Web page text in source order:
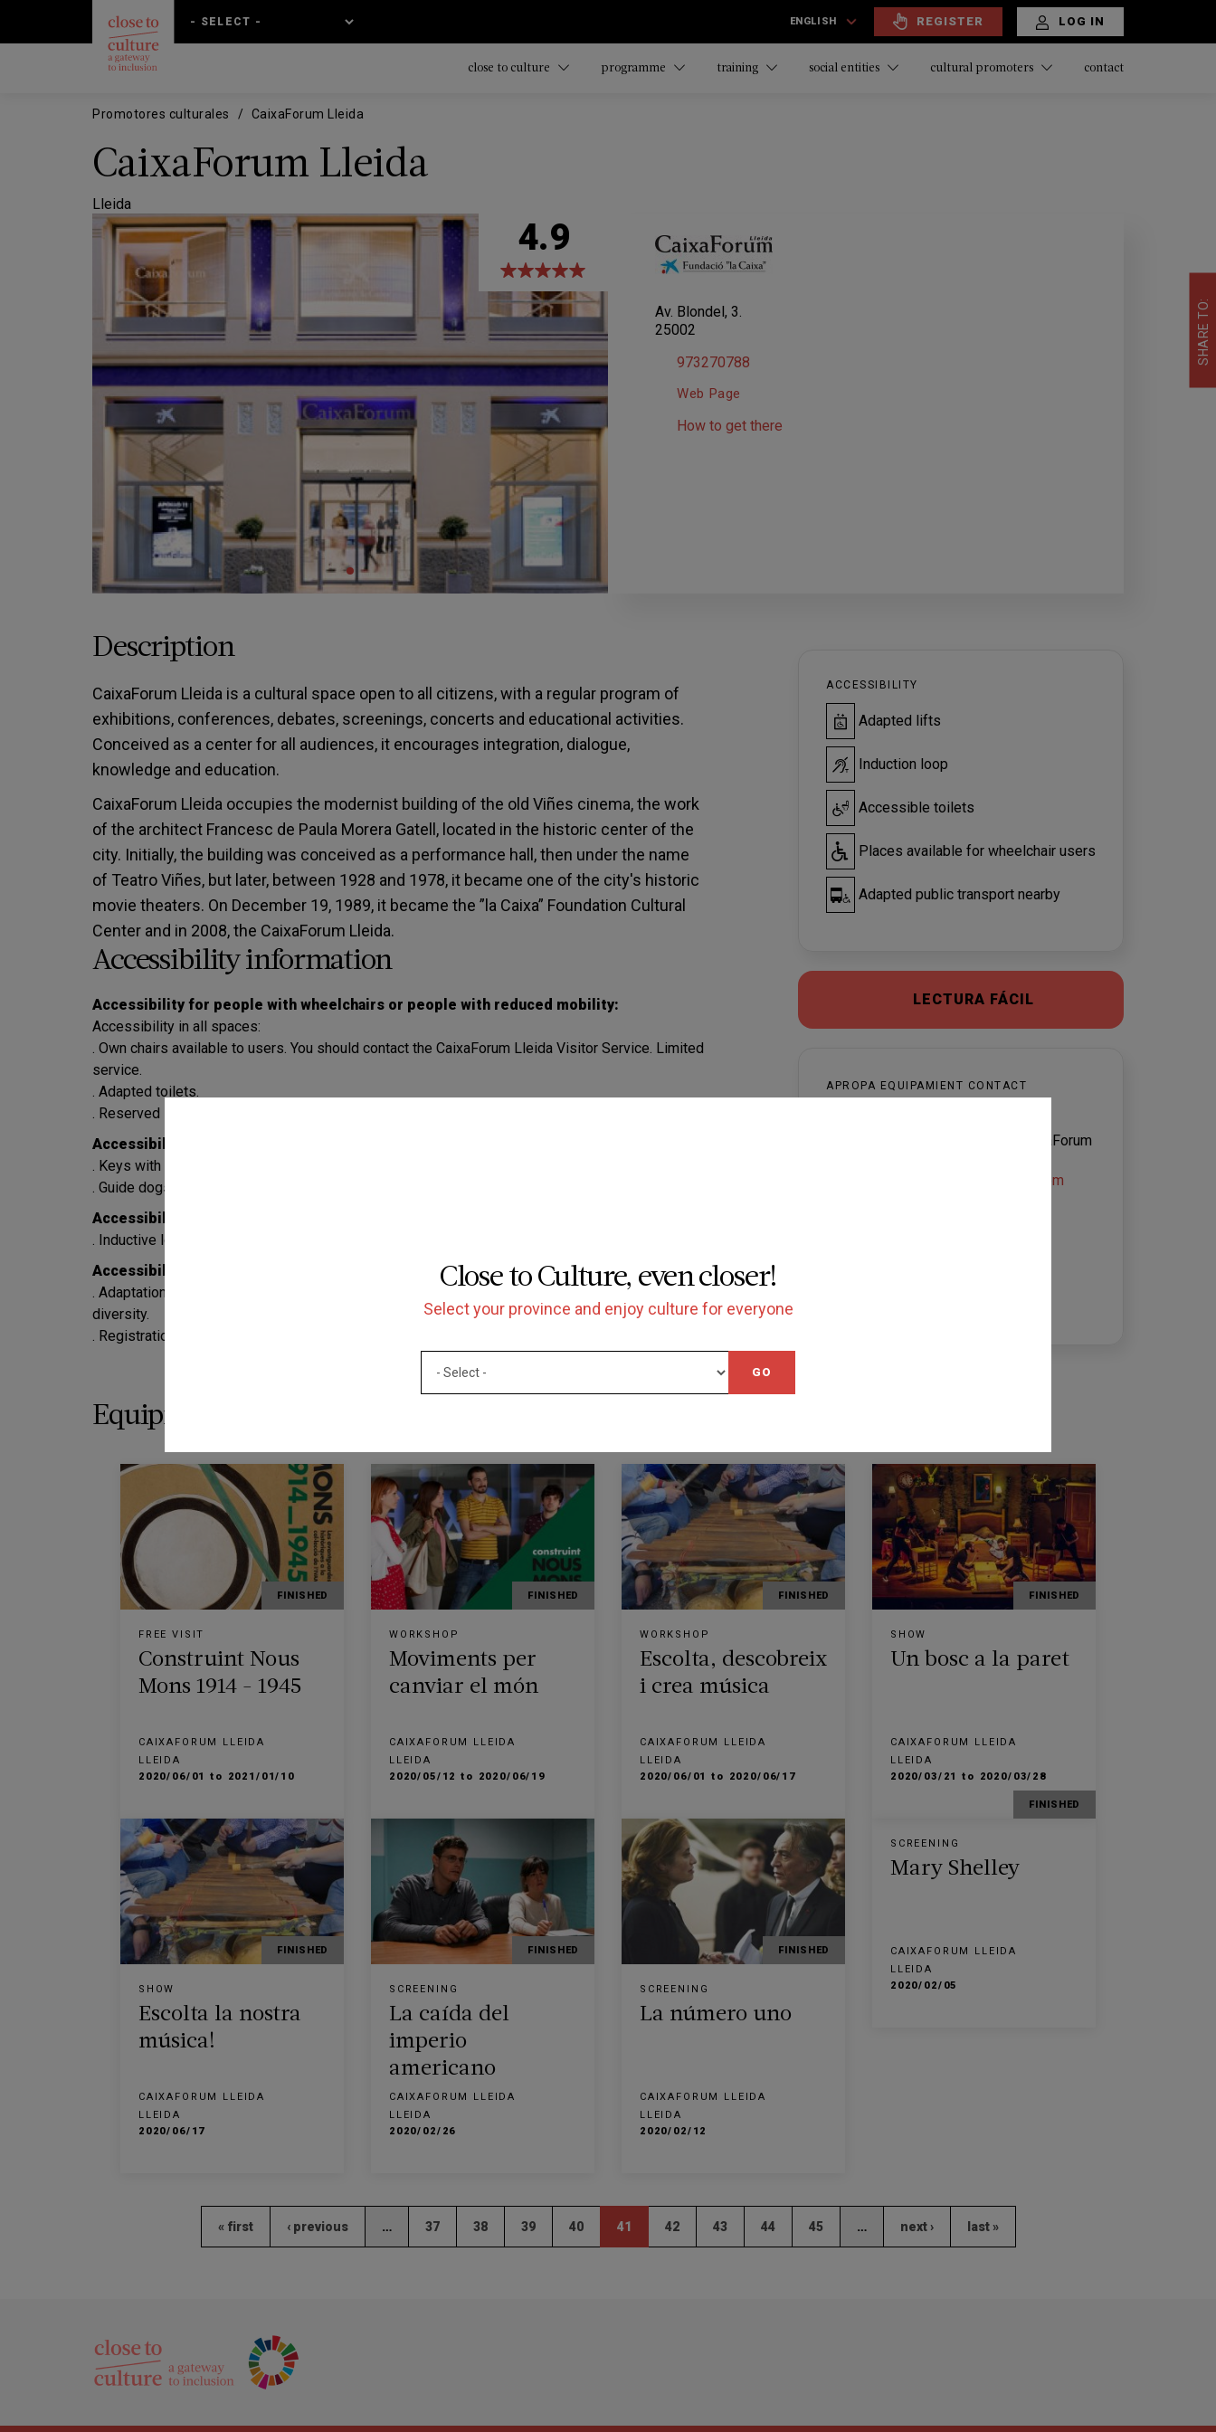
main
main
ENGLISH REGISTER LOG IN
close to culture programme training social entities cultural promoters contact
Promotores culturales CaixaForum Lleida
CaixaForum Lleida
Lleida
4.9
Av. Blondel, 3.
25002
973270788
Web Page
How to get there
Description
CaixaForum Lleida is a cultural space open to all citizens, with a regular program of
exhibitions, conferences, debates, screenings, concerts and educational activities.
Conceived as a center for all audiences, it encourages integration, dialogue,
knowledge and education.
CaixaForum Lleida occupies the modernist building of the old Viñes cinema, the work
of the architect Francesc de Paula Morera Gatell, located in the historic center of the
city. Initially, the building was conceived as a performance hall, then under the name
of Teatro Viñes, but later, between 1928 and 1978, it became one of the city's historic
movie theaters. On December 19, 1989, it became the ”la Caixa” Foundation Cultural
Center and in 2008, the CaixaForum Lleida.
Accessibility information
Accessibility for people with wheelchairs or people with reduced mobility:
Accessibility in all spaces:
. Own chairs available to users. You should contact the CaixaForum Lleida Visitor Service. Limited
service.
. Adapted toilets.
. Reserved spaces in the auditorium, space 3 and space 4.
Accessibility for the blind or visually impaired:
. Keys with braille alphabet in the elevators.
. Guide dogs and assistance dogs are allowed.
Accessibility for people who are deaf or hard of hearing:
. Inductive loop: service enabled in the Visitor Service.
Accessibility for people with mental, intellectual or mental diversity:
. Adaptation of the guided visits to the exhibitions for people with mental, intellectual or mental
diversity.
. Registration is required in advance by calling 973 97 56 36.
ACCESSIBILITY
Adapted lifts
Induction loop
Accessible toilets
Places available for wheelchair users
Adapted public transport nearby
LECTURA FÁCIL
APROPA EQUIPAMIENT CONTACT
Servei d’Atenció al Visitant de CaixaForum
caixaforumlleida@magmacultura.com
Close to Culture, even closer!
Select your province and enjoy culture for everyone
GO
Equipment programming
FINISHED
FREE VISIT
Construint Nous
Mons 1914 - 1945
CAIXAFORUM LLEIDA
LLEIDA
2020/06/01 to 2021/01/10
FINISHED
WORKSHOP
Moviments per
canviar el món
CAIXAFORUM LLEIDA
LLEIDA
2020/05/12 to 2020/06/19
FINISHED
WORKSHOP
Escolta, descobreix
i crea música
CAIXAFORUM LLEIDA
LLEIDA
2020/06/01 to 2020/06/17
FINISHED
SHOW
Un bosc a la paret
CAIXAFORUM LLEIDA
LLEIDA
2020/03/21 to 2020/03/28
FINISHED
SHOW
Escolta la nostra
música!
CAIXAFORUM LLEIDA
LLEIDA
2020/06/17
FINISHED
SCREENING
La caída del
imperio
americano
CAIXAFORUM LLEIDA
LLEIDA
2020/02/26
FINISHED
SCREENING
La número uno
CAIXAFORUM LLEIDA
LLEIDA
2020/02/12
FINISHED
SCREENING
Mary Shelley
CAIXAFORUM LLEIDA
LLEIDA
2020/02/05
« first ‹ previous … 37 38 39 40 41 42 43 44 45 … next › last »
SHARE TO: